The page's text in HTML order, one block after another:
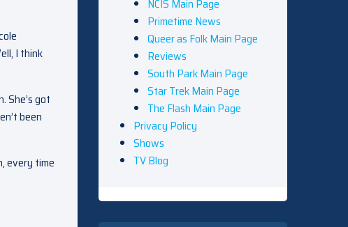
I think
She’s got
been
every time
NCIS Main Page
Primetime News
Queer as Folk Main Page
Reviews
South Park Main Page
Star Trek Main Page
The Flash Main Page
Privacy Policy
Shows
TV Blog